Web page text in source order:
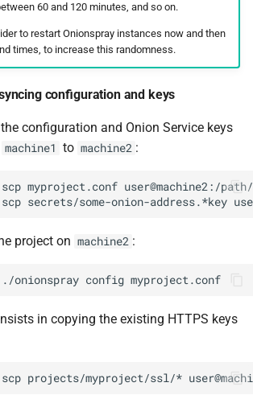
60 and 120 minutes, and so on.
to restart Onionspray instances now and then
times, to increase this randomness.
configuration and keys
configuration and Onion Service keys
machine1 to machine2 :
scp myproject.conf user@machine2:/
project on machine2 :
in copying the existing HTTPS keys